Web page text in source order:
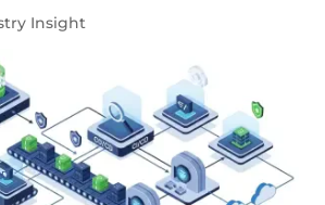
Insight